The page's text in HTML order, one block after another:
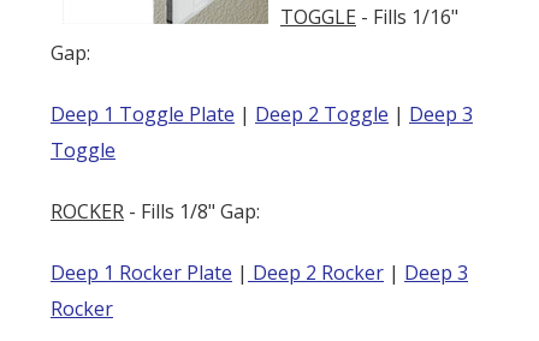
TOGGLE - Fills 1/16"
Gap:
Deep 1 Toggle Plate | Deep 2 Toggle | Deep 3
Toggle
ROCKER - Fills 1/8" Gap:
Deep 1 Rocker Plate | Deep 2 Rocker | Deep 3
Rocker